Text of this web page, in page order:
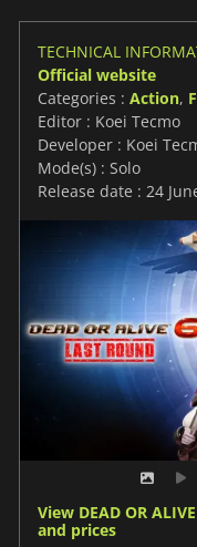
TECHNICAL
Official website
Categories : Action,
Editor : Koei Tecmo
Developer : Koei
Mode(s) : Solo
Release date : 24
View DEAD OR
and prices